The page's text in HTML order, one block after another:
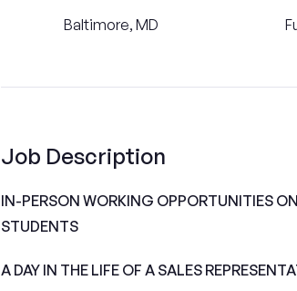
Baltimore, MD
Job Description
IN-PERSON WORKING OPPORTUNITIES
STUDENTS
A DAY IN THE LIFE OF A SALES